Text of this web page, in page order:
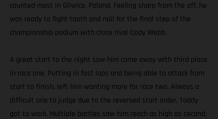
counted most in Gliwice, Poland. Feeling sharp from the off, he
was ready to fight tooth and nail for the final step of the
championship podium with close rival Cody Webb.
A great start to the night saw him come away with third place
in race one. Putting in fast laps and being able to attack from
start to finish, left him wanting more for race two. Always a
difficult one to judge due to the reversed start order, Taddy
got to work. Multiple battles saw him reach as high as second,